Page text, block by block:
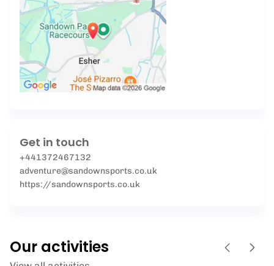
Get in touch
+441372467132
adventure@sandownsports.co.uk
https://sandownsports.co.uk
Our activities